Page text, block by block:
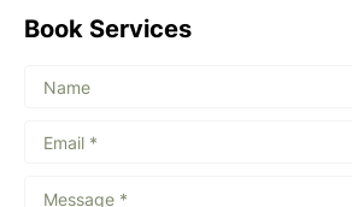
Book Services